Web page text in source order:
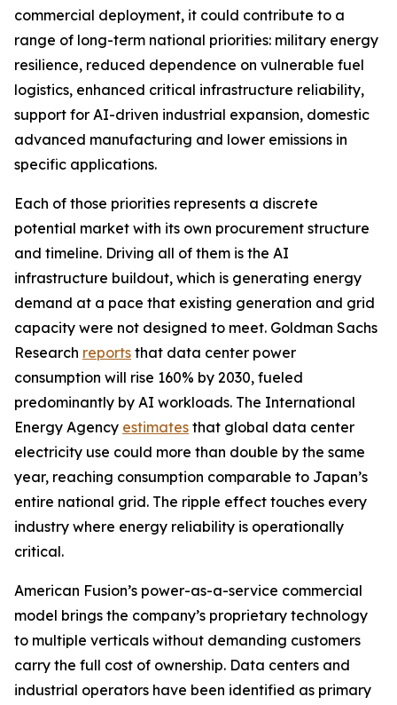
commercial deployment, it could contribute to a
range of long-term national priorities: military energy
resilience, reduced dependence on vulnerable fuel
logistics, enhanced critical infrastructure reliability,
support for AI-driven industrial expansion, domestic
advanced manufacturing and lower emissions in
specific applications.
Each of those priorities represents a discrete
potential market with its own procurement structure
and timeline. Driving all of them is the AI
infrastructure buildout, which is generating energy
demand at a pace that existing generation and grid
capacity were not designed to meet. Goldman Sachs
Research reports that data center power
consumption will rise 160% by 2030, fueled
predominantly by AI workloads. The International
Energy Agency estimates that global data center
electricity use could more than double by the same
year, reaching consumption comparable to Japan’s
entire national grid. The ripple effect touches every
industry where energy reliability is operationally
critical.
American Fusion’s power-as-a-service commercial
model brings the company’s proprietary technology
to multiple verticals without demanding customers
carry the full cost of ownership. Data centers and
industrial operators have been identified as primary